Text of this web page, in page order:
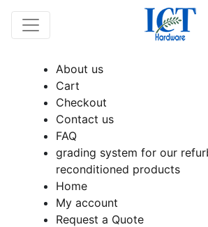
About us
Cart
Checkout
Contact us
FAQ
grading system for our
reconditioned products
Home
My account
Request a Quote